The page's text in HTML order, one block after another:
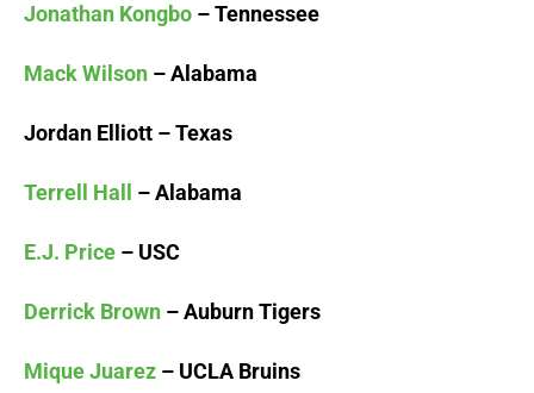
Jonathan Kongbo – Tennessee
Mack Wilson – Alabama
Jordan Elliott – Texas
Terrell Hall – Alabama
E.J. Price – USC
Derrick Brown – Auburn Tigers
Mique Juarez – UCLA Bruins